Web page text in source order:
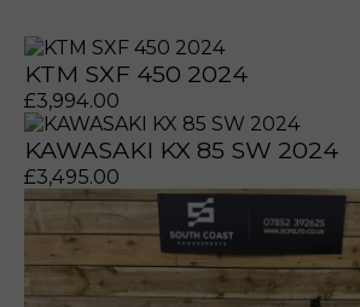
artificial voices.
artificial voices.
KTM SXF 450 2024
£3,994.00
KAWASAKI KX 85 SW 2024
£3,495.00